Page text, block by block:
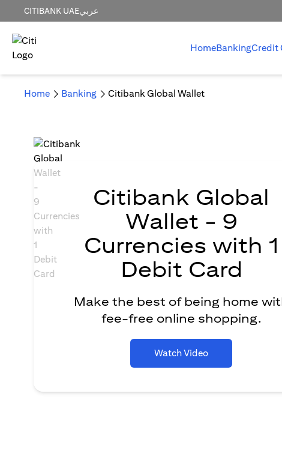
CITIBANK UAEعربي
HomeBankingCredit
Home Banking Citibank Global Wallet
Citibank Global
Wallet - 9
Currencies with 1
Debit Card
Make the best of being home
fee-free online shopping.
Watch Video